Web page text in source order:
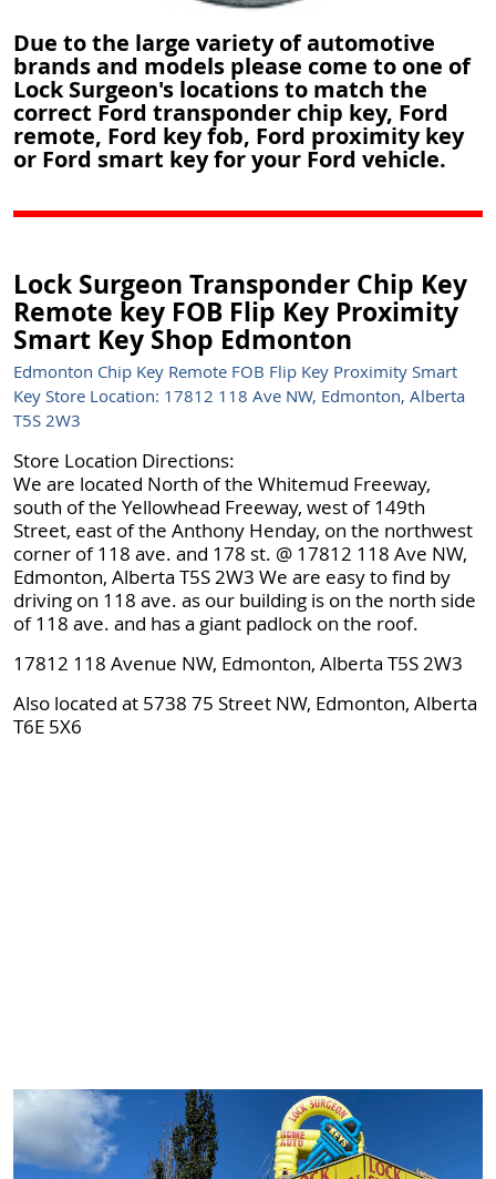
Due to the large variety of automotive
brands and models please come to one of
Lock Surgeon's locations to match the
correct Ford transponder chip key, Ford
remote, Ford key fob, Ford proximity key
or Ford smart key for your Ford vehicle.
Lock Surgeon Transponder Chip Key
Remote key FOB Flip Key Proximity
Smart Key Shop Edmonton
Edmonton Chip Key Remote FOB Flip Key Proximity Smart
Key Store Location: 17812 118 Ave NW, Edmonton, Alberta
T5S 2W3
Store Location Directions:
We are located North of the Whitemud Freeway,
south of the Yellowhead Freeway, west of 149th
Street, east of the Anthony Henday, on the northwest
corner of 118 ave. and 178 st. @ 17812 118 Ave NW,
Edmonton, Alberta T5S 2W3 We are easy to find by
driving on 118 ave. as our building is on the north side
of 118 ave. and has a giant padlock on the roof.
17812 118 Avenue NW, Edmonton, Alberta T5S 2W3
Also located at 5738 75 Street NW, Edmonton, Alberta
T6E 5X6